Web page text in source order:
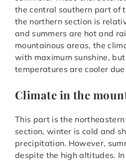
the central southern part of
the northern section is
and summers are hot and
mountainous areas, the
with maximum sunshine,
temperatures are cooler
Climate in the
This part is the northeastern
section, winter is cold and
precipitation. However,
despite the high altitudes.